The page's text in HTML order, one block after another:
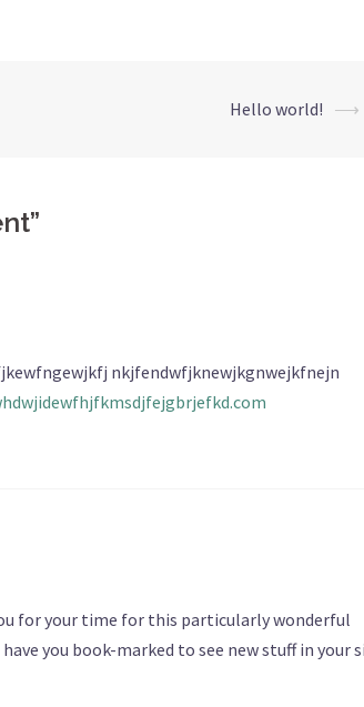
Hello world! ⟶
”
nkjfendwfjknewjkgnwejkfnejn
for your time for this particularly wonderful
you book-marked to see new stuff in your